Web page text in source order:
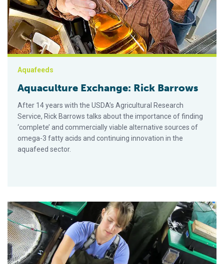
Aquafeeds
Aquaculture Exchange: Rick Barrows
After 14 years with the USDA’s Agricultural Research
Service, Rick Barrows talks about the importance of finding
‘complete’ and commercially viable alternative sources of
omega-3 fatty acids and continuing innovation in the
aquafeed sector.
Traditional, fermented soybean meals compared in feeds for